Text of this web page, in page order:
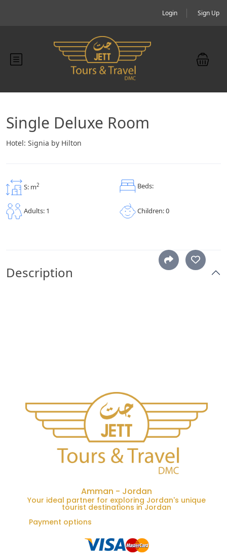
Login Sign Up
Single Deluxe Room
Hotel: Signia by Hilton
S: m2 Beds:
Adults: 1 Children: 0
Description
Amman - Jordan
Your ideal partner for exploring Jordan's unique
tourist destinations in Jordan
Payment options